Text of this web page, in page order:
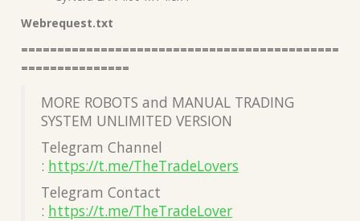
Webrequest.txt
============================================
===============
MORE ROBOTS and MANUAL TRADING
SYSTEM UNLIMITED VERSION
Telegram Channel
: https://t.me/TheTradeLovers
Telegram Contact
: https://t.me/TheTradeLover